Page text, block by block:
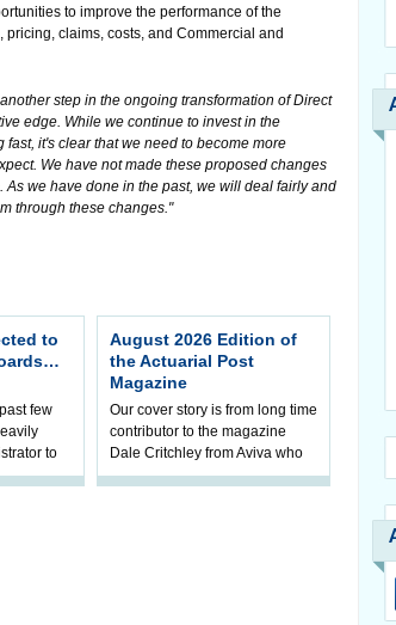
to improve the performance of the
claims, costs, and Commercial and
step in the ongoing transformation of Direct
edge. While we continue to invest in the
it's clear that we need to become more
We have not made these proposed changes
we have done in the past, we will deal fairly and
through these changes."
to
few
to
for
August 2026 Edition of
the Actuarial Post
Magazine
Our cover story is from long time
contributor to the magazine
Dale Critchley from Aviva who
examines how you can insure